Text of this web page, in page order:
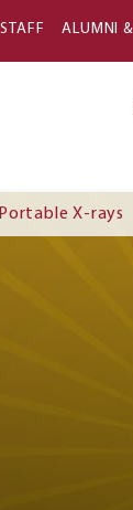
ALUMNI
X-rays